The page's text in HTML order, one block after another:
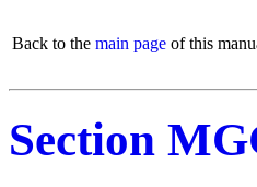
Back to the main page of this
Section